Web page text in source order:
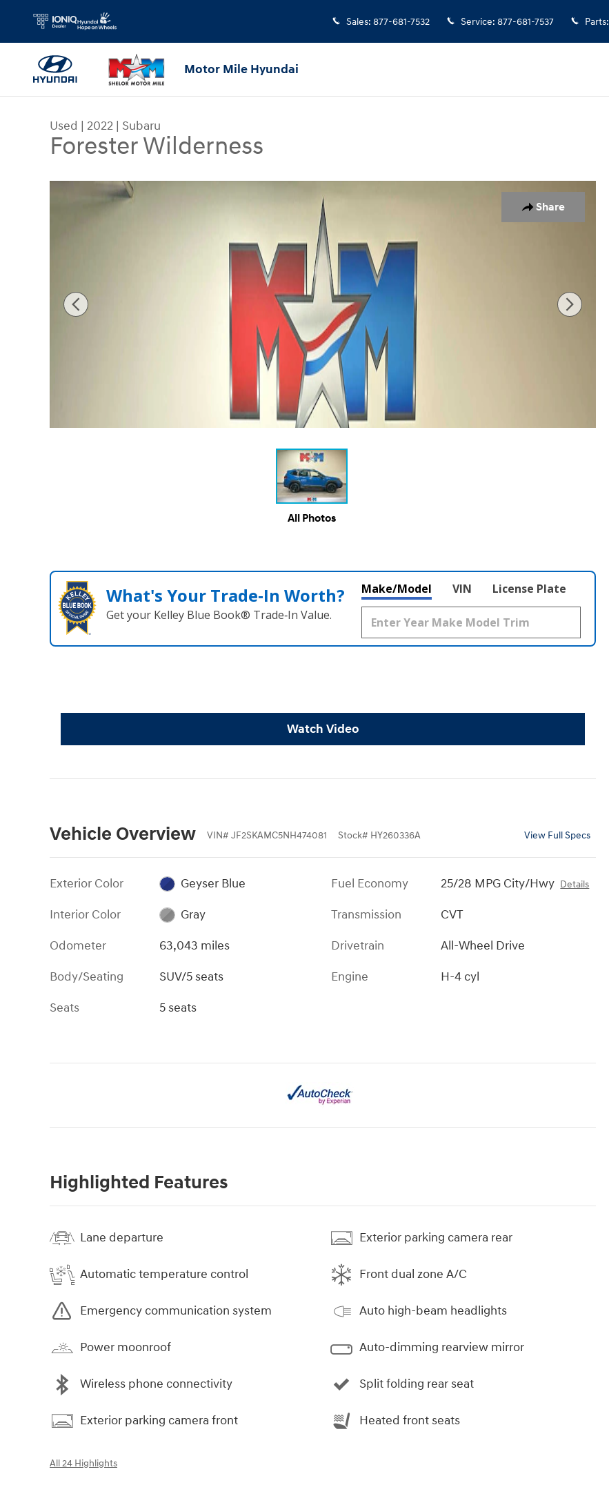
Skip to main content
Sales: 877-681-7532 Service: 877-681-7537 Parts:
Motor Mile Hyundai
Used | 2022 | Subaru
Forester Wilderness
Share
Used 2022 Subaru Forester Wilderness SUV Photo 1 of 11
All Photos
What's Your Trade‑In Worth?
Get your Kelley Blue Book® Trade‑In Value.
Make/Model VIN License Plate
Watch Video
Vehicle Overview VIN# JF2SKAMC5NH474081 Stock# HY260336A View Full Specs
Exterior Color
Geyser Blue
Interior Color
Gray
Odometer
63,043 miles
Body/Seating
SUV/5 seats
Seats
5 seats
Fuel Economy 25/28 MPG City/Hwy Details
Transmission
CVT
Drivetrain
All-Wheel Drive
Engine
H-4 cyl
Highlighted Features
Lane departure
Automatic temperature control
Emergency communication system
Power moonroof
Wireless phone connectivity
Exterior parking camera front
Exterior parking camera rear
Front dual zone A/C
Auto high-beam headlights
Auto-dimming rearview mirror
Split folding rear seat
Heated front seats
All 24 Highlights